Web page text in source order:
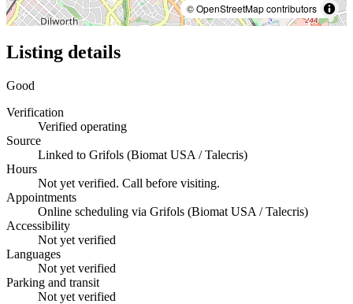
© OpenStreetMap contributors
Listing details
Good
Verification
Verified operating
Source
Linked to Grifols (Biomat USA / Talecris)
Hours
Not yet verified. Call before visiting.
Appointments
Online scheduling via Grifols (Biomat USA / Talecris)
Accessibility
Not yet verified
Languages
Not yet verified
Parking and transit
Not yet verified